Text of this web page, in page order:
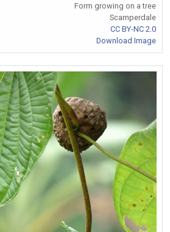
Form growing on a tree
Scamperdale
CC BY-NC 2.0
Download Image